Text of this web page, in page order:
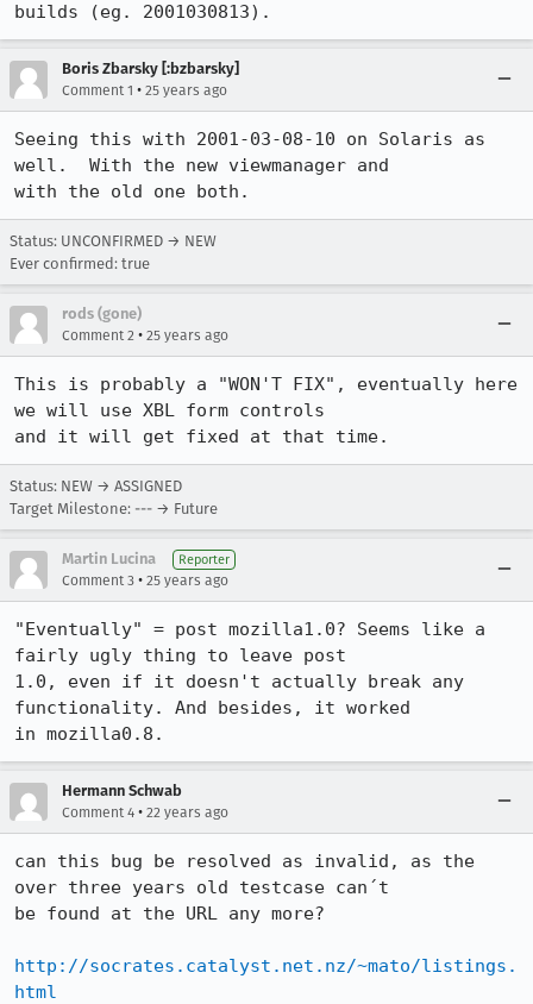
builds (eg. 2001030813).
Boris Zbarsky [:bzbarsky]
Comment 1 • 25 years ago
Seeing this with 2001-03-08-10 on Solaris as
well.  With the new viewmanager and
with the old one both.
Status: UNCONFIRMED → NEW
Ever confirmed: true
rods (gone)
Comment 2 • 25 years ago
This is probably a "WON'T FIX", eventually here
we will use XBL form controls
and it will get fixed at that time.
Status: NEW → ASSIGNED
Target Milestone: --- → Future
Martin Lucina Reporter
Comment 3 • 25 years ago
"Eventually" = post mozilla1.0? Seems like a
fairly ugly thing to leave post
1.0, even if it doesn't actually break any
functionality. And besides, it worked
in mozilla0.8.
Hermann Schwab
Comment 4 • 22 years ago
can this bug be resolved as invalid, as the
over three years old testcase can´t
be found at the URL any more?
http://socrates.catalyst.net.nz/~mato/listings.
html